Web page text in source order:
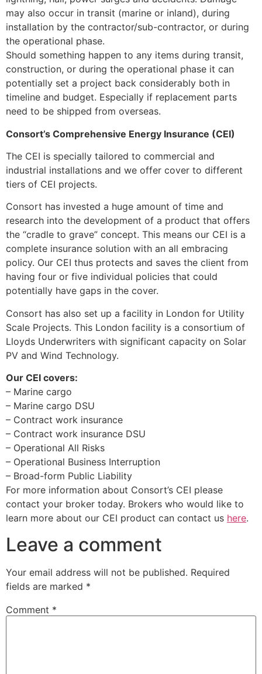
may also occur in transit (marine or inland), during
installation by the contractor/sub-contractor, or during
the operational phase.
Should something happen to any items during transit,
construction, or during the operational phase it can
potentially set a project back considerably both in
timeline and budget. Especially if replacement parts
need to be shipped from overseas.
Consort’s Comprehensive Energy Insurance (CEI)
The CEI is specially tailored to commercial and
industrial installations and we offer cover to different
tiers of CEI projects.
Consort has invested a huge amount of time and
research into the development of a product that offers
the “cradle to grave” concept. This means our CEI is a
complete insurance solution with an all embracing
policy. Our CEI thus protects and saves the client from
having four or five individual policies that could
potentially have gaps in the cover.
Consort has also set up a facility in London for Utility
Scale Projects. This London facility is a consortium of
Lloyds Underwriters with significant capacity on Solar
PV and Wind Technology.
Our CEI covers:
– Marine cargo
– Marine cargo DSU
– Contract work insurance
– Contract work insurance DSU
– Operational All Risks
– Operational Business Interruption
– Broad-form Public Liability
For more information about Consort’s CEI please
contact your broker today. Brokers who would like to
learn more about our CEI product can contact us here.
Leave a comment
Your email address will not be published. Required
fields are marked *
Comment *